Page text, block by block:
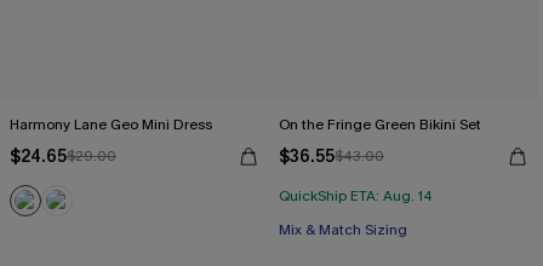
Harmony Lane Geo Mini Dress
$24.65$29.00
On the Fringe Green Bikini Set
$36.55$43.00
QuickShip ETA: Aug. 14
Mix & Match Sizing